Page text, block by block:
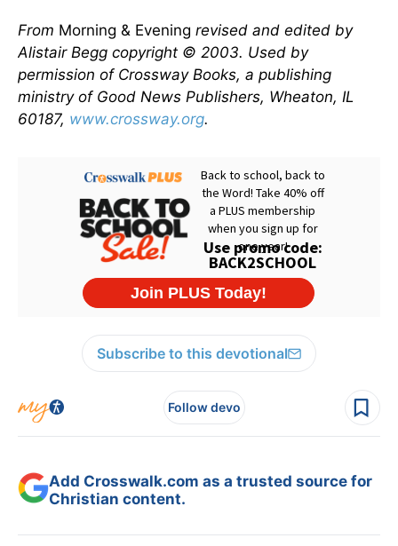
From Morning & Evening revised and edited by
Alistair Begg copyright © 2003. Used by
permission of Crossway Books, a publishing
ministry of Good News Publishers, Wheaton, IL
60187, www.crossway.org.
Subscribe to this devotional
Follow devo
Add Crosswalk.com as a trusted source for
Christian content.